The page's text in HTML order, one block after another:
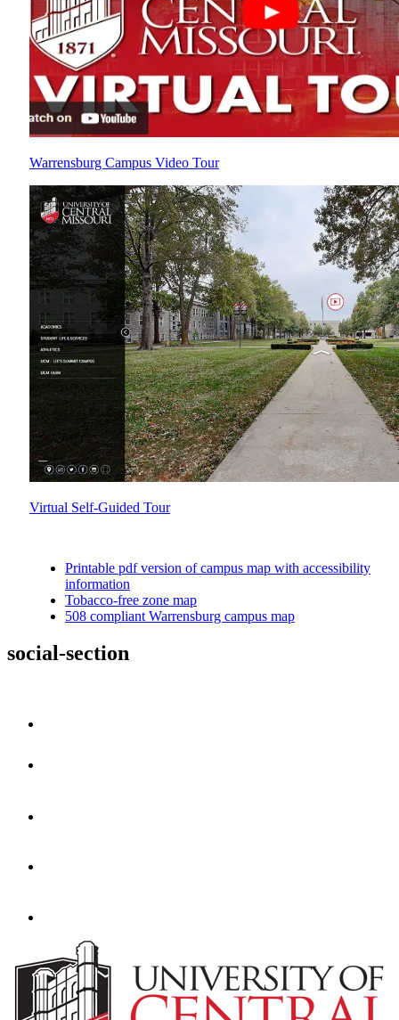
Warrensburg Campus Video Tour
Virtual Self-Guided Tour
Printable pdf version of campus map with accessibility
information
Tobacco-free zone map
508 compliant Warrensburg campus map
social-section